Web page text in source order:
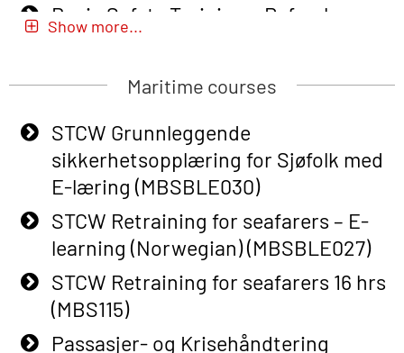
Basic Safety Training – Refresher
Course (Norwegian) for emergency
learning (OBSBLE051)
Basic Safety Training (English) – with
Adaptive E-learning (OBSBLE047)
Basic Safety Training – Refresher
Course (English) with E-learning
(OBSBLE048)
Basic Safety Training – Refresher
Course (English) (OBS1063)
Basic Safety Training – Refresher
Show more...
Maritime courses
STCW Grunnleggende
sikkerhetsopplæring for Sjøfolk med
E-læring (MBSBLE030)
STCW Retraining for seafarers – E-
learning (Norwegian) (MBSBLE027)
STCW Retraining for seafarers 16 hrs
(MBS115)
Passasjer- og Krisehåndtering